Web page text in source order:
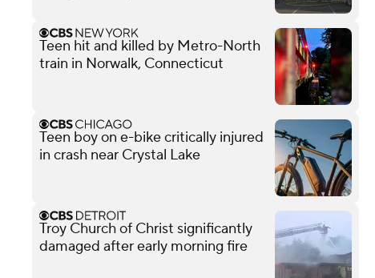
Teen hit and killed by Metro-North
train in Norwalk, Connecticut
Teen boy on e-bike critically injured
in crash near Crystal Lake
Troy Church of Christ significantly
damaged after early morning fire